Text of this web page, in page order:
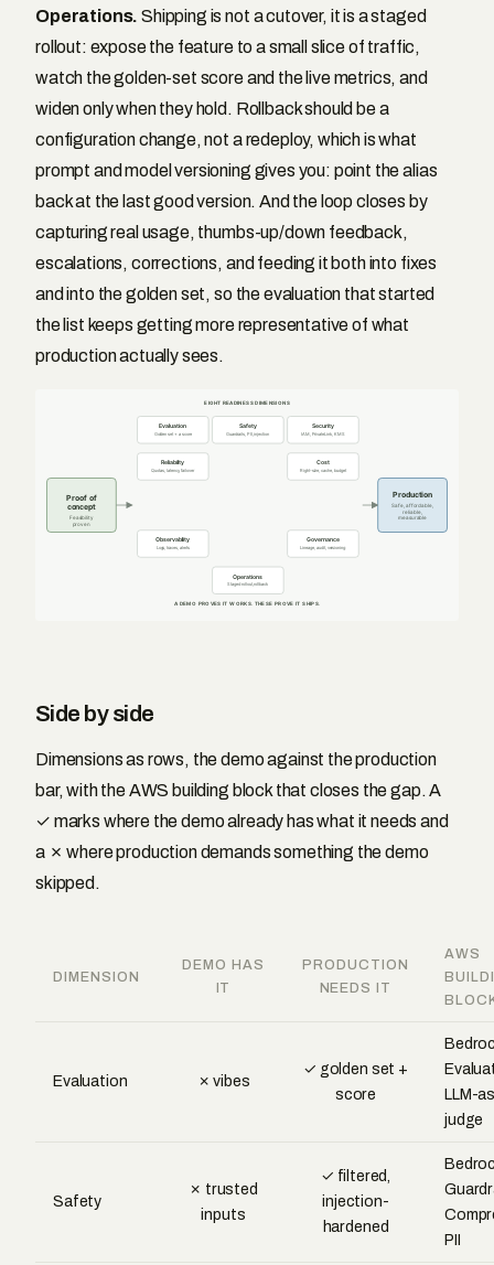
Operations. Shipping is not a cutover, it is a staged
rollout: expose the feature to a small slice of traffic,
watch the golden-set score and the live metrics, and
widen only when they hold. Rollback should be a
configuration change, not a redeploy, which is what
prompt and model versioning gives you: point the alias
back at the last good version. And the loop closes by
capturing real usage, thumbs-up/down feedback,
escalations, corrections, and feeding it both into fixes
and into the golden set, so the evaluation that started
the list keeps getting more representative of what
production actually sees.
Proof of
concept
Feasibility
proven
Production
Safe, affordable,
reliable,
measurable
EIGHT READINESS DIMENSIONS
Evaluation
Golden set + a score
Safety
Guardrails, PII, injection
Security
IAM, PrivateLink, KMS
Reliability
Quotas, latency, failover
Cost
Right-size, cache, budget
Observability
Logs, traces, alerts
Governance
Lineage, audit, versioning
Operations
Staged rollout, rollback
A DEMO PROVES IT WORKS. THESE PROVE IT SHIPS.
Side by side
Dimensions as rows, the demo against the production
bar, with the AWS building block that closes the gap. A
✓ marks where the demo already has what it needs and
a ✗ where production demands something the demo
skipped.
DIMENSION
DEMO HAS
IT
PRODUCTION
NEEDS IT
AWS
Evaluation ✗ vibes
✓ golden set +
score
LLM-
judge
Safety
✗ trusted
inputs
✓ filtered,
injection-
hardened
PII